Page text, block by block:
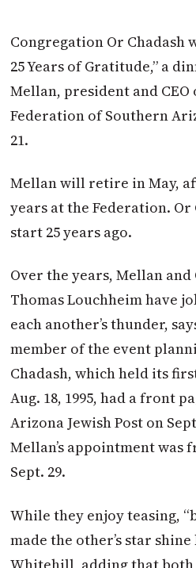
Congregation Or Chadash
25 Years of Gratitude,” a
Mellan, president and CEO
Federation of Southern
21.
Mellan will retire in May,
years at the Federation. Or
start 25 years ago.
Over the years, Mellan and
Thomas Louchheim have
each another’s thunder,
member of the event
Chadash, which held its
Aug. 18, 1995, had a front
Arizona Jewish Post on
Mellan’s appointment was
Sept. 29.
While they enjoy teasing,
made the other’s star